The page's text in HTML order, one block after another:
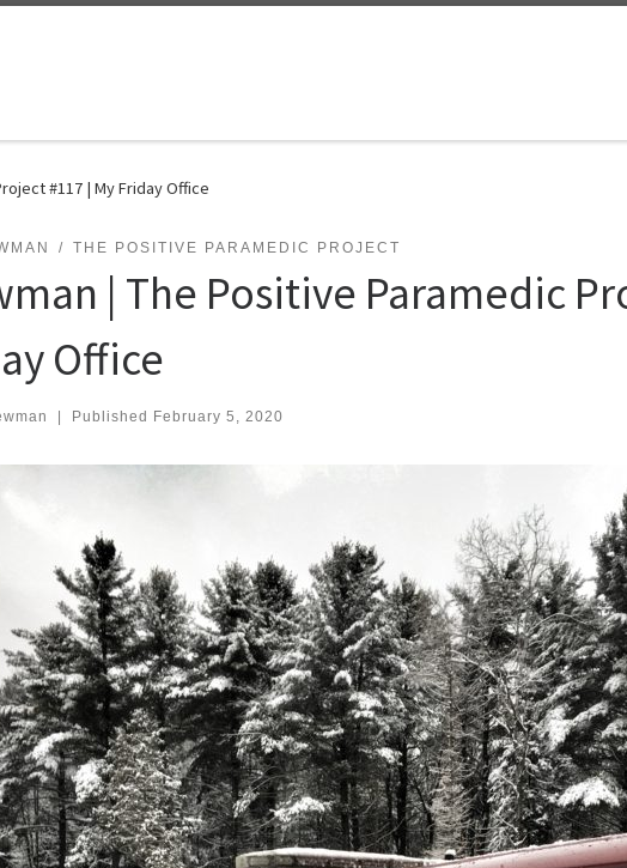
#117 | My Friday Office
THE POSITIVE PARAMEDIC PROJECT
| The Positive Paramedic
Office
Published February 5, 2020